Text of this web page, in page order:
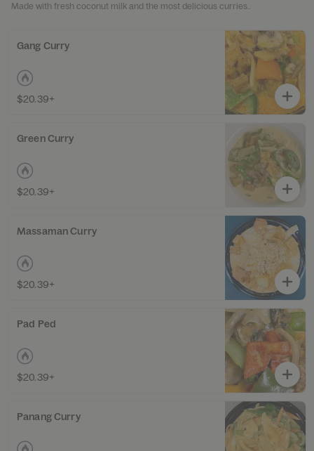
Made with fresh coconut milk and the most delicious curries..
Gang Curry
$20.39+
Green Curry
$20.39+
Massaman Curry
$20.39+
Pad Ped
$20.39+
Panang Curry